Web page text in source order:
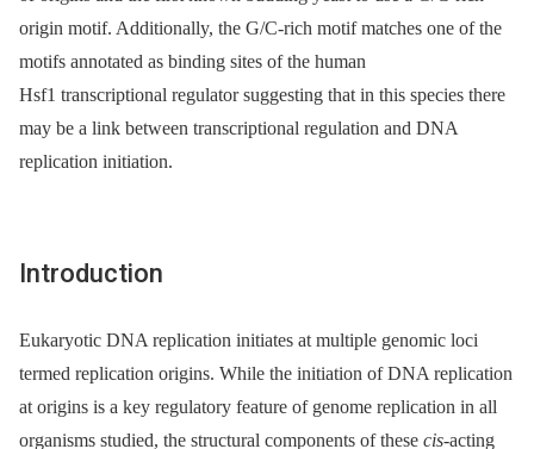
origin motif. Additionally, the G/C-rich motif matches one of the
motifs annotated as binding sites of the human
Hsf1 transcriptional regulator suggesting that in this species there
may be a link between transcriptional regulation and DNA
replication initiation.
Introduction
Eukaryotic DNA replication initiates at multiple genomic loci
termed replication origins. While the initiation of DNA replication
at origins is a key regulatory feature of genome replication in all
organisms studied, the structural components of these cis-acting